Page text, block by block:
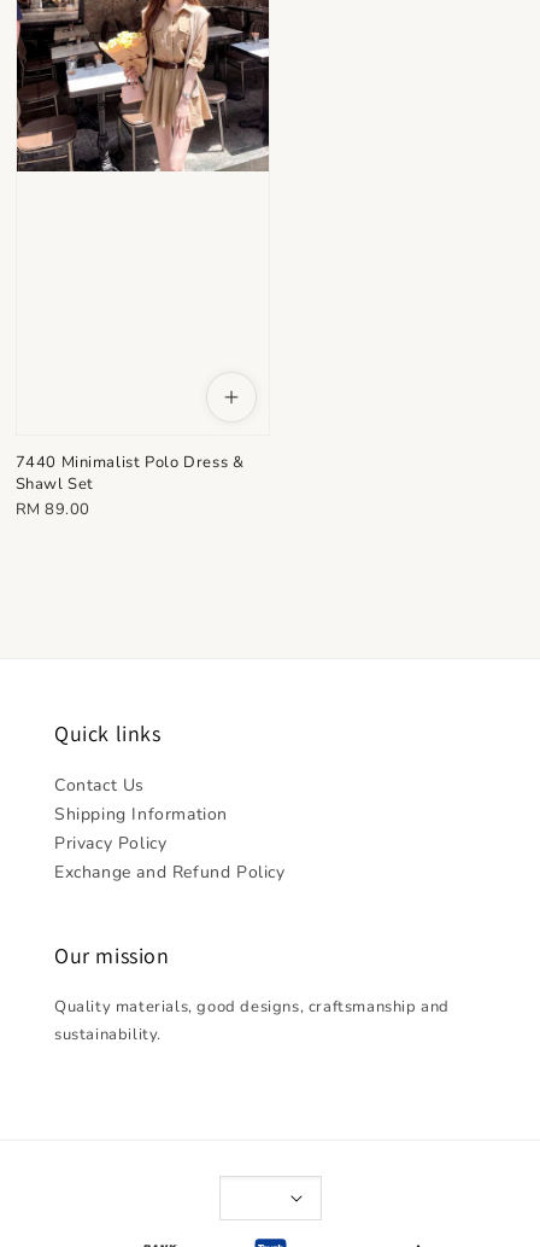
7440 Minimalist Polo Dress &
Shawl Set
Regular
RM 89.00
Quick links
Contact Us
Shipping Information
Privacy Policy
Exchange and Refund Policy
Our mission
Quality materials, good designs, craftsmanship and
sustainability.